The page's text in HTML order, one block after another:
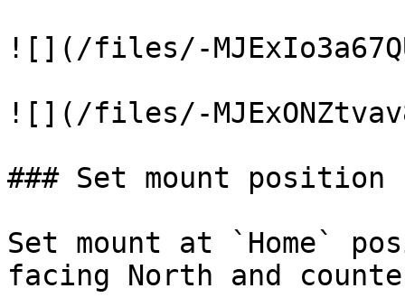
![](/files/-
![](/files/-
### Set mount position
Set mount at `Home`
facing North and